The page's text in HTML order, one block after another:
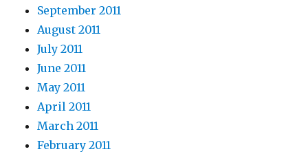
September 2011
August 2011
July 2011
June 2011
May 2011
April 2011
March 2011
February 2011